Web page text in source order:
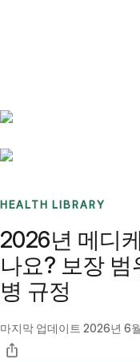
HEALTH LIBRARY
2026년 메디
나요? 보장 범
병 규정
마지막 업데이트 2026년 6